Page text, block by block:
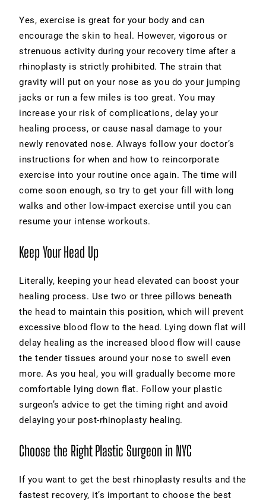
Yes, exercise is great for your body and can
encourage the skin to heal. However, vigorous or
strenuous activity during your recovery time after a
rhinoplasty is strictly prohibited. The strain that
gravity will put on your nose as you do your jumping
jacks or run a few miles is too great. You may
increase your risk of complications, delay your
healing process, or cause nasal damage to your
newly renovated nose. Always follow your doctor’s
instructions for when and how to reincorporate
exercise into your routine once again. The time will
come soon enough, so try to get your fill with long
walks and other low-impact exercise until you can
resume your intense workouts.
Keep Your Head Up
Literally, keeping your head elevated can boost your
healing process. Use two or three pillows beneath
the head to maintain this position, which will prevent
excessive blood flow to the head. Lying down flat will
delay healing as the increased blood flow will cause
the tender tissues around your nose to swell even
more. As you heal, you will gradually become more
comfortable lying down flat. Follow your plastic
surgeon’s advice to get the timing right and avoid
delaying your post-rhinoplasty healing.
Choose the Right Plastic Surgeon in NYC
If you want to get the best rhinoplasty results and the
fastest recovery, it’s important to choose the best